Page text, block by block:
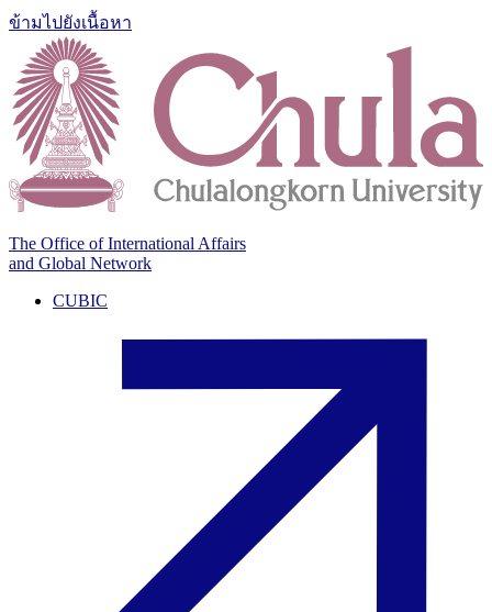
ข้ามไปยังเนื้อหา
The Office of International Affairs
and Global Network
CUBIC